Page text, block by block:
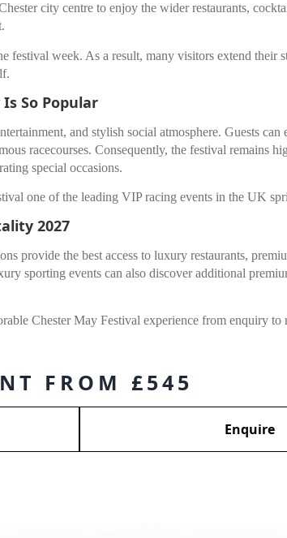
city centre to enjoy the wider restaurants,
festival week. As a result, many visitors extend their
So Popular
and stylish social atmosphere. Guests can
racecourses. Consequently, the festival remains
special occasions.
one of the leading VIP racing events in the UK
2027
provide the best access to luxury restaurants,
sporting events can also discover additional
Chester May Festival experience from enquiry to
FROM £545
Enquire